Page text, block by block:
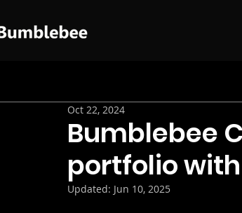
Bumblebee
portfolio
Oct 22, 2024
Updated: Jun 10, 2025